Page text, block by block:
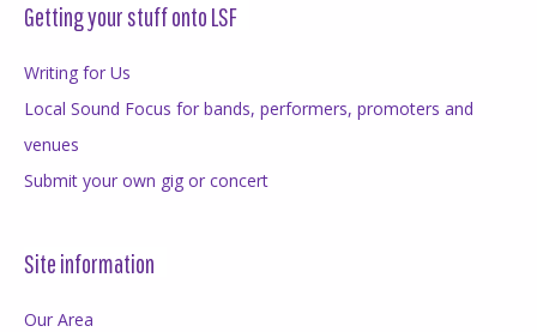
Getting your stuff onto LSF
Writing for Us
Local Sound Focus for bands, performers, promoters and
venues
Submit your own gig or concert
Site information
Our Area